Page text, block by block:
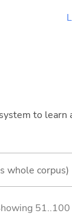
to learn
whole corpus)